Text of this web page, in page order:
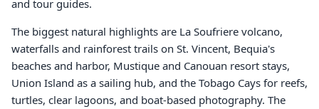
and tour guides.
The biggest natural highlights are La Soufriere volcano,
waterfalls and rainforest trails on St. Vincent, Bequia's
beaches and harbor, Mustique and Canouan resort stays,
Union Island as a sailing hub, and the Tobago Cays for reefs,
turtles, clear lagoons, and boat-based photography. The